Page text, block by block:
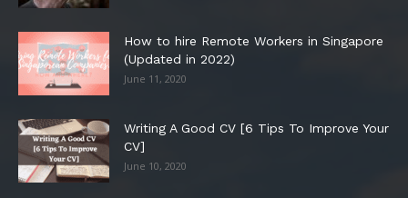
How to hire Remote Workers in Singapore
(Updated in 2022)
June 11, 2020
Writing A Good CV [6 Tips To Improve Your
CV]
June 10, 2020